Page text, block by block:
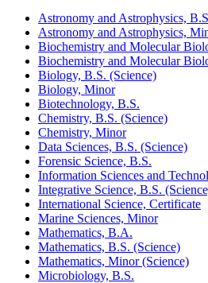
Astronomy and Astrophysics,
Astronomy and Astrophysics,
Biochemistry and Molecular
Biochemistry and Molecular
Biology, B.S. (Science)
Biology, Minor
Biotechnology, B.S.
Chemistry, B.S. (Science)
Chemistry, Minor
Data Sciences, B.S. (Science)
Forensic Science, B.S.
Information Sciences and
Integrative Science, B.S.
International Science, Certificate
Marine Sciences, Minor
Mathematics, B.A.
Mathematics, B.S. (Science)
Mathematics, Minor (Science)
Microbiology, B.S.